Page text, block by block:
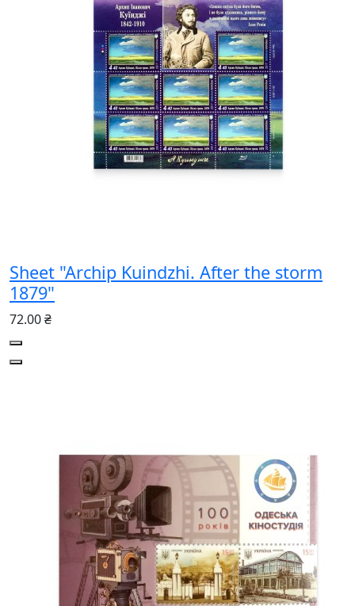
Sheet "Archip Kuindzhi. After the storm
1879"
72.00 ₴